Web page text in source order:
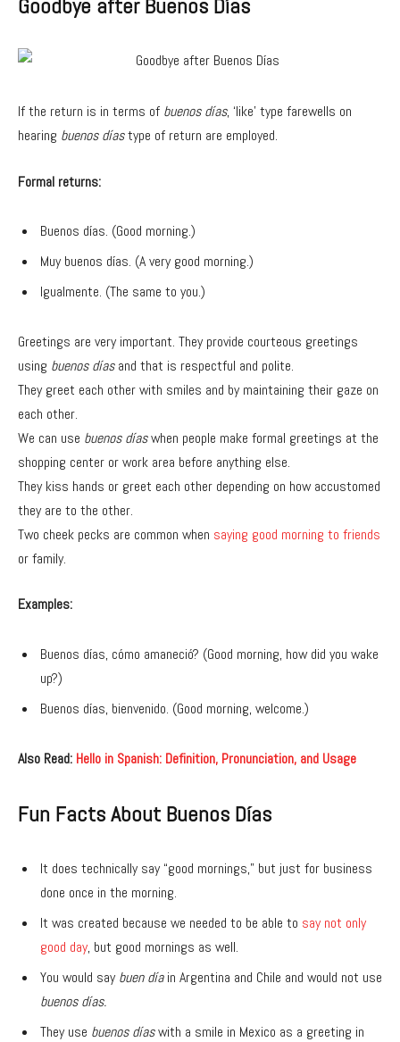
Goodbye after Buenos Días
If the return is in terms of buenos días, ‘like’ type farewells on
hearing buenos díastype of return are employed.
Formal returns:
Buenos días. (Good morning.)
Muy buenos días. (A very good morning.)
Igualmente. (The same to you.)
Greetings are very important. They provide courteous greetings
using buenos díasand that is respectful and polite.
They greet each other with smiles and by maintaining their gaze on
each other.
We can use buenos díaswhen people make formal greetings at the
shopping center or work area before anything else.
They kiss hands or greet each other depending on how accustomed
they are to the other.
Two cheek pecks are common when saying good morning to friends
or family.
Examples:
Buenos días, cómo amaneció? (Good morning, how did you wake
up?)
Buenos días, bienvenido. (Good morning, welcome.)
Also Read: Hello in Spanish: Definition, Pronunciation, and Usage
Fun Facts About Buenos Días
It does technically say “good mornings,” but just for business
done once in the morning.
It was created because we needed to be able to say not only
good day, but good mornings as well.
You would saybuen díain Argentina and Chile and would not use
buenos días.
They use buenos díaswith a smile in Mexico as a greeting in